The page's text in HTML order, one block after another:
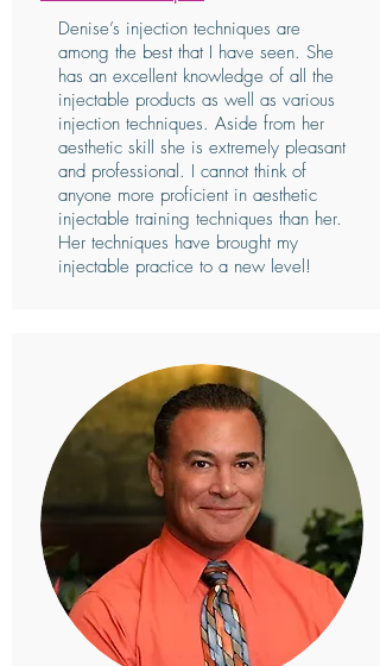
Denise’s injection techniques are
among the best that I have seen. She
has an excellent knowledge of all the
injectable products as well as various
injection techniques. Aside from her
aesthetic skill she is extremely pleasant
and professional. I cannot think of
anyone more proficient in aesthetic
injectable training techniques than her.
Her techniques have brought my
injectable practice to a new level!